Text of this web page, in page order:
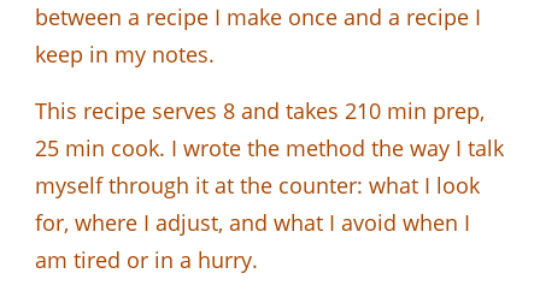
between a recipe I make once and a recipe I
keep in my notes.
This recipe serves 8 and takes 210 min prep,
25 min cook. I wrote the method the way I talk
myself through it at the counter: what I look
for, where I adjust, and what I avoid when I
am tired or in a hurry.